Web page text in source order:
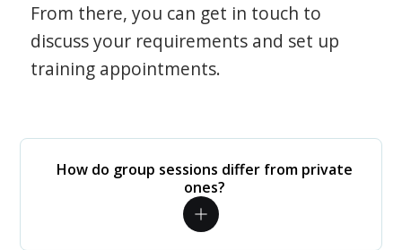
From there, you can get in touch to
discuss your requirements and set up
training appointments.
How do group sessions differ from private
ones?